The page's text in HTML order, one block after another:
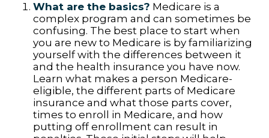
What are the basics? Medicare is a
complex program and can sometimes be
confusing. The best place to start when
you are new to Medicare is by familiarizing
yourself with the differences between it
and the health insurance you have now.
Learn what makes a person Medicare-
eligible, the different parts of Medicare
insurance and what those parts cover,
times to enroll in Medicare, and how
putting off enrollment can result in